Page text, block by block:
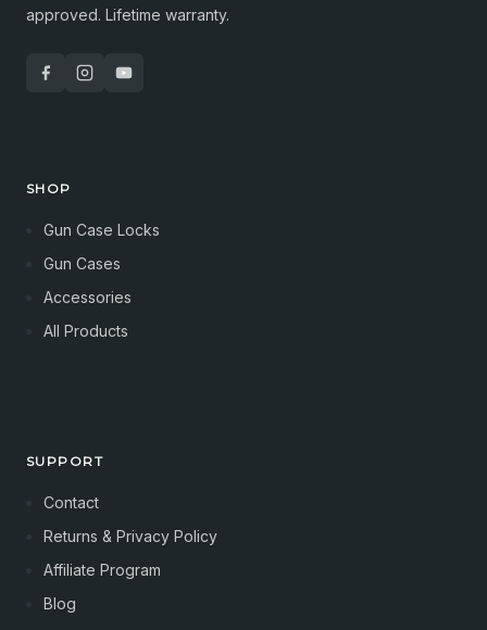
approved. Lifetime warranty.
SHOP
Gun Case Locks
Gun Cases
Accessories
All Products
SUPPORT
Contact
Returns & Privacy Policy
Affiliate Program
Blog